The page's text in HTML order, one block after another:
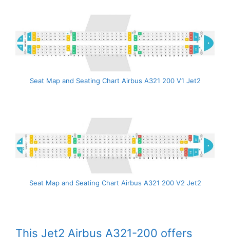
Seat Map and Seating Chart Airbus A321 200 V1 Jet2
Seat Map and Seating Chart Airbus A321 200 V2 Jet2
This Jet2 Airbus A321-200 offers